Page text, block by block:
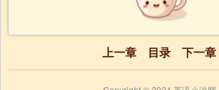
上一章 目录 下一章